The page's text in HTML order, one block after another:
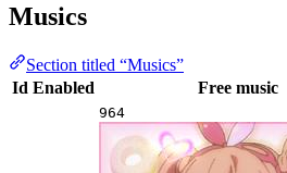
Musics
Section titled “Musics”
Id Enabled Free music
964